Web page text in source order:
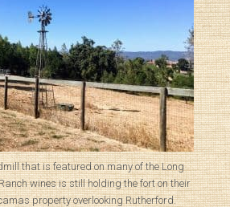
that is featured on many of the Long
wines is still holding the fort on their
property overlooking Rutherford.